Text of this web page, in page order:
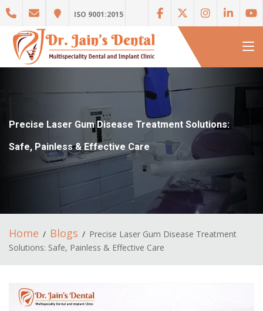
ISO 9001:2015
Precise Laser Gum Disease Treatment Solutions:
Safe, Painless & Effective Care
Home Blogs
Precise Laser Gum Disease Treatment
Solutions: Safe, Painless & Effective Care